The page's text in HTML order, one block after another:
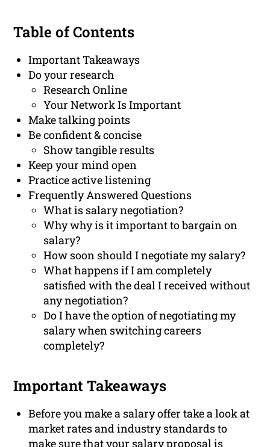
Table of Contents
Important Takeaways
Do your research
Research Online
Your Network Is Important
Make talking points
Be confident & concise
Show tangible results
Keep your mind open
Practice active listening
Frequently Answered Questions
What is salary negotiation?
Why why is it important to bargain on
salary?
How soon should I negotiate my salary?
What happens if I am completely
satisfied with the deal I received without
any negotiation?
Do I have the option of negotiating my
salary when switching careers
completely?
Important Takeaways
Before you make a salary offer take a look at
market rates and industry standards to
make sure that your salary proposal is